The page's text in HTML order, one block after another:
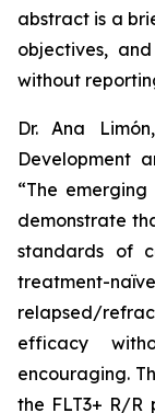
abstract is a
objectives,
without
Dr. Ana
Development
“The
demonstrate
standards of
treatment-
relapsed/
efficacy
encouraging.
the FLT3+ R/R